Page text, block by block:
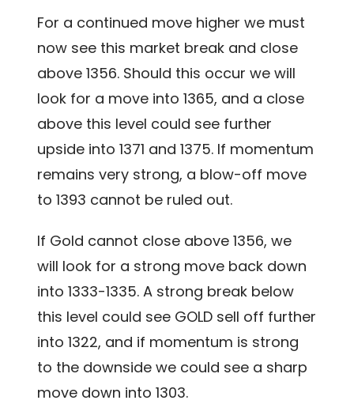
For a continued move higher we must
now see this market break and close
above 1356. Should this occur we will
look for a move into 1365, and a close
above this level could see further
upside into 1371 and 1375. If momentum
remains very strong, a blow-off move
to 1393 cannot be ruled out.
If Gold cannot close above 1356, we
will look for a strong move back down
into 1333-1335. A strong break below
this level could see GOLD sell off further
into 1322, and if momentum is strong
to the downside we could see a sharp
move down into 1303.